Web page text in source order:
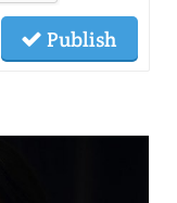
Publish